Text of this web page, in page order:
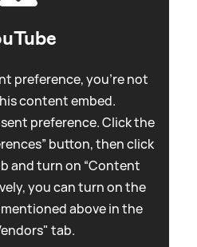
preference, you're not
content embed.
preference. Click the
button, then click
and turn on “Content
you can turn on the
above in the
tab.